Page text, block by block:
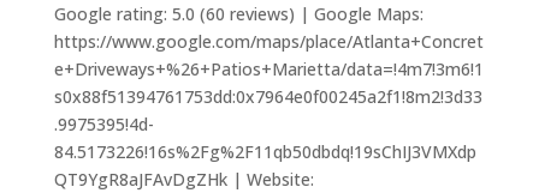
Google rating: 5.0 (60 reviews) | Google Maps:
https://www.google.com/maps/place/Atlanta+Concret
e+Driveways+%26+Patios+Marietta/data=!4m7!3m6!1
s0x88f51394761753dd:0x7964e0f00245a2f1!8m2!3d33
.9975395!4d-
84.5173226!16s%2Fg%2F11qb50dbdq!19sChIJ3VMXdp
QT9YgR8aJFAvDgZHk | Website: